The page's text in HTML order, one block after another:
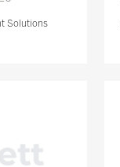
Solutions